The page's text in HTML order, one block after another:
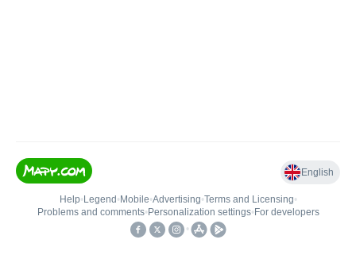
English
Help• Legend • Mobile•Advertising•Terms and Licensing•
Problems and comments• Personalization settings• For developers
•